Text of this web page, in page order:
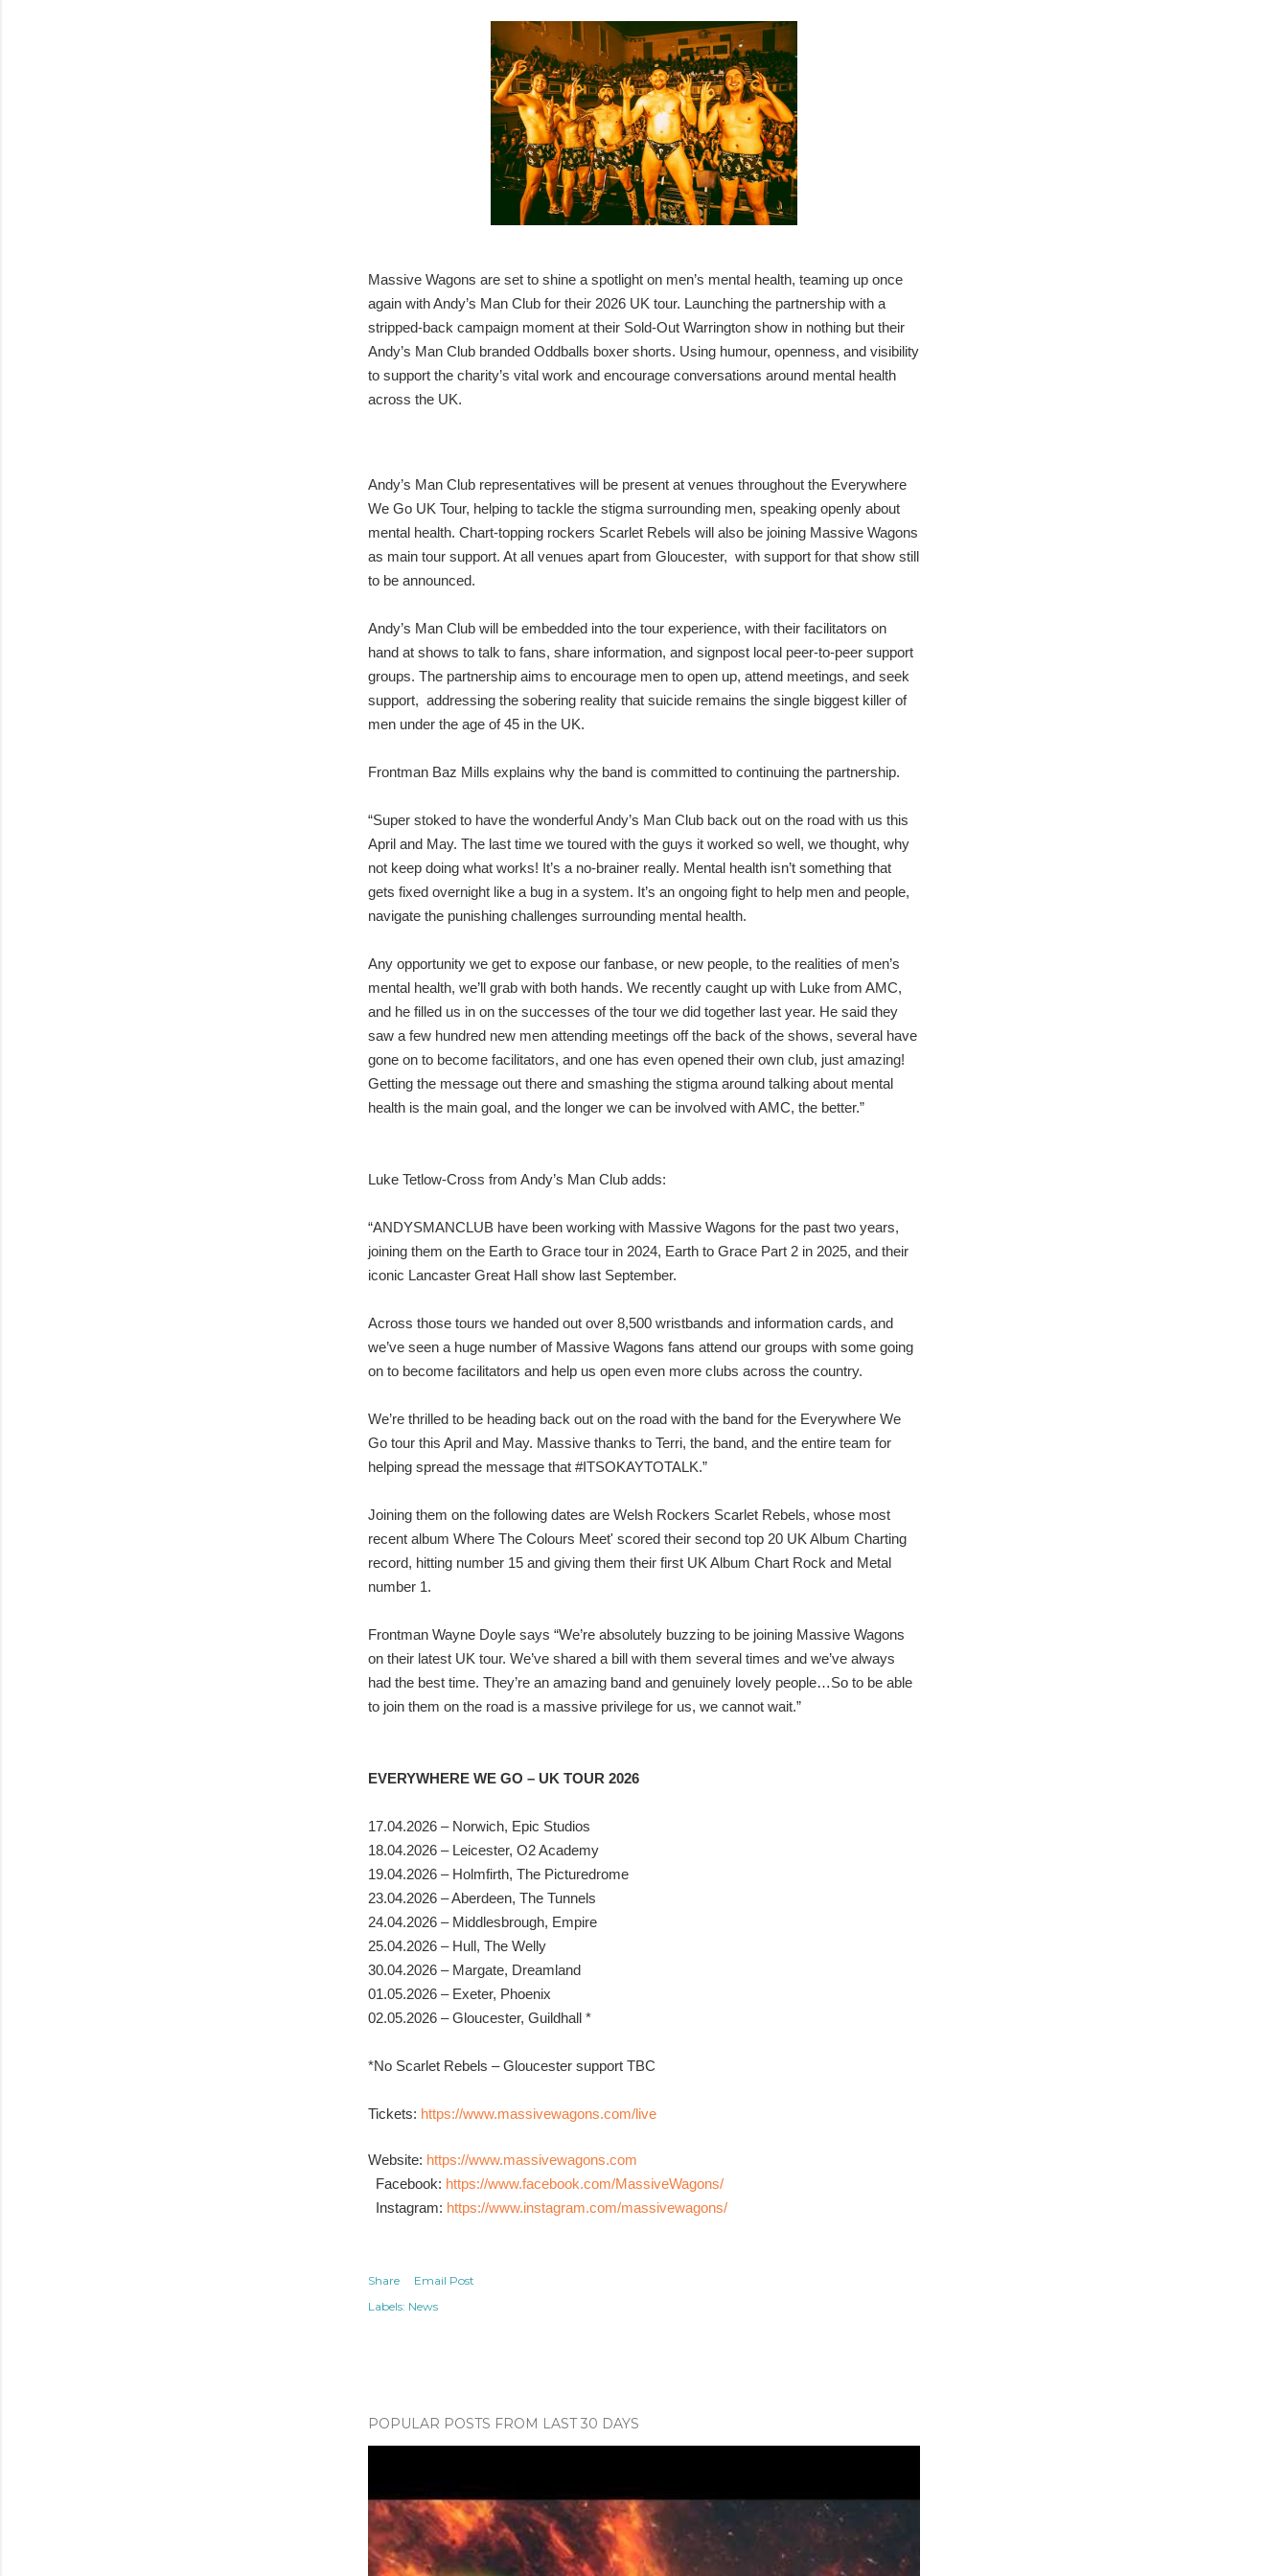
Massive Wagons are set to shine a spotlight on men’s mental health, teaming up once
again with Andy’s Man Club for their 2026 UK tour. Launching the partnership with a
stripped-back campaign moment at their Sold-Out Warrington show in nothing but their
Andy’s Man Club branded Oddballs boxer shorts. Using humour, openness, and visibility
to support the charity’s vital work and encourage conversations around mental health
across the UK.
Andy’s Man Club representatives will be present at venues throughout the Everywhere
We Go UK Tour, helping to tackle the stigma surrounding men, speaking openly about
mental health. Chart-topping rockers Scarlet Rebels will also be joining Massive Wagons
as main tour support. At all venues apart from Gloucester, with support for that show still
to be announced.
Andy’s Man Club will be embedded into the tour experience, with their facilitators on
hand at shows to talk to fans, share information, and signpost local peer-to-peer support
groups. The partnership aims to encourage men to open up, attend meetings, and seek
support, addressing the sobering reality that suicide remains the single biggest killer of
men under the age of 45 in the UK.
Frontman Baz Mills explains why the band is committed to continuing the partnership.
“Super stoked to have the wonderful Andy’s Man Club back out on the road with us this
April and May. The last time we toured with the guys it worked so well, we thought, why
not keep doing what works! It’s a no-brainer really. Mental health isn’t something that
gets fixed overnight like a bug in a system. It’s an ongoing fight to help men and people,
navigate the punishing challenges surrounding mental health.
Any opportunity we get to expose our fanbase, or new people, to the realities of men’s
mental health, we’ll grab with both hands. We recently caught up with Luke from AMC,
and he filled us in on the successes of the tour we did together last year. He said they
saw a few hundred new men attending meetings off the back of the shows, several have
gone on to become facilitators, and one has even opened their own club, just amazing!
Getting the message out there and smashing the stigma around talking about mental
health is the main goal, and the longer we can be involved with AMC, the better.”
Luke Tetlow-Cross from Andy’s Man Club adds:
“ANDYSMANCLUB have been working with Massive Wagons for the past two years,
joining them on the Earth to Grace tour in 2024, Earth to Grace Part 2 in 2025, and their
iconic Lancaster Great Hall show last September.
Across those tours we handed out over 8,500 wristbands and information cards, and
we’ve seen a huge number of Massive Wagons fans attend our groups with some going
on to become facilitators and help us open even more clubs across the country.
We’re thrilled to be heading back out on the road with the band for the Everywhere We
Go tour this April and May. Massive thanks to Terri, the band, and the entire team for
helping spread the message that #ITSOKAYTOTALK.”
Joining them on the following dates are Welsh Rockers Scarlet Rebels, whose most
recent album Where The Colours Meet' scored their second top 20 UK Album Charting
record, hitting number 15 and giving them their first UK Album Chart Rock and Metal
number 1.
Frontman Wayne Doyle says “We’re absolutely buzzing to be joining Massive Wagons
on their latest UK tour. We’ve shared a bill with them several times and we’ve always
had the best time. They’re an amazing band and genuinely lovely people…So to be able
to join them on the road is a massive privilege for us, we cannot wait.”
EVERYWHERE WE GO – UK TOUR 2026
17.04.2026 – Norwich, Epic Studios
18.04.2026 – Leicester, O2 Academy
19.04.2026 – Holmfirth, The Picturedrome
23.04.2026 – Aberdeen, The Tunnels
24.04.2026 – Middlesbrough, Empire
25.04.2026 – Hull, The Welly
30.04.2026 – Margate, Dreamland
01.05.2026 – Exeter, Phoenix
02.05.2026 – Gloucester, Guildhall *
*No Scarlet Rebels – Gloucester support TBC
Tickets: https://www.massivewagons.com/live
Website: https://www.massivewagons.com
Facebook: https://www.facebook.com/MassiveWagons/
Instagram: https://www.instagram.com/massivewagons/
Share
Email Post
Labels: News
POPULAR POSTS FROM LAST 30 DAYS